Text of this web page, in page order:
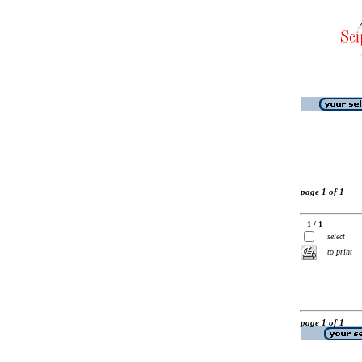
page 1 of 1
1 / 1
select
to print
page 1 of 1